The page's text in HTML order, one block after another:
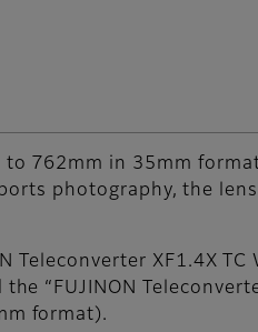
to 762mm in 35mm
photography, the
XF1.4X TC
“FUJINON
format).